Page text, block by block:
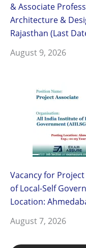
& Associate
Architecture &
Rajasthan (Last
August 9, 2026
Vacancy for
of Local-Self
Location:
August 7, 2026